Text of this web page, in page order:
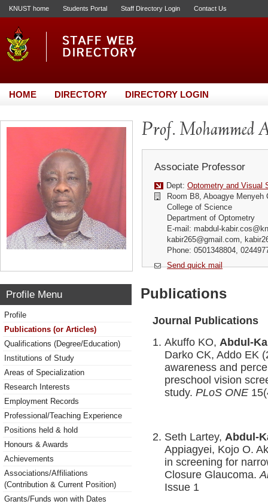
KNUST home Students Portal Staff Directory Login Contact Us
HOME DIRECTORY DIRECTORY LOGIN
Prof. Mohammed
Associate Professor
Dept: Optometry and Visual
Room B8, Aboagye Menyeh
College of Science
Department of Optometry
E-mail: mabdul-
kabir265@gmail.com,
Phone: 0501348804,
Send quick mail
Profile Menu
Profile
Publications (or Articles)
Qualifications (Degree/Education)
Institutions of Study
Areas of Specialization
Research Interests
Employment Records
Professional/Teaching Experience
Positions held & hold
Honours & Awards
Achievements
Associations/Affiliations
(Contribution & Current Position)
Grants/Funds won with Dates
Publications
Journal Publications
Akuffo KO, Abdul-
Darko CK, Addo EK
awareness and
preschool vision
study. PLoS ONE
Seth Lartey, Abdul-
Appiagyei, Kojo O.
in screening for
Closure Glaucoma.
Issue 1